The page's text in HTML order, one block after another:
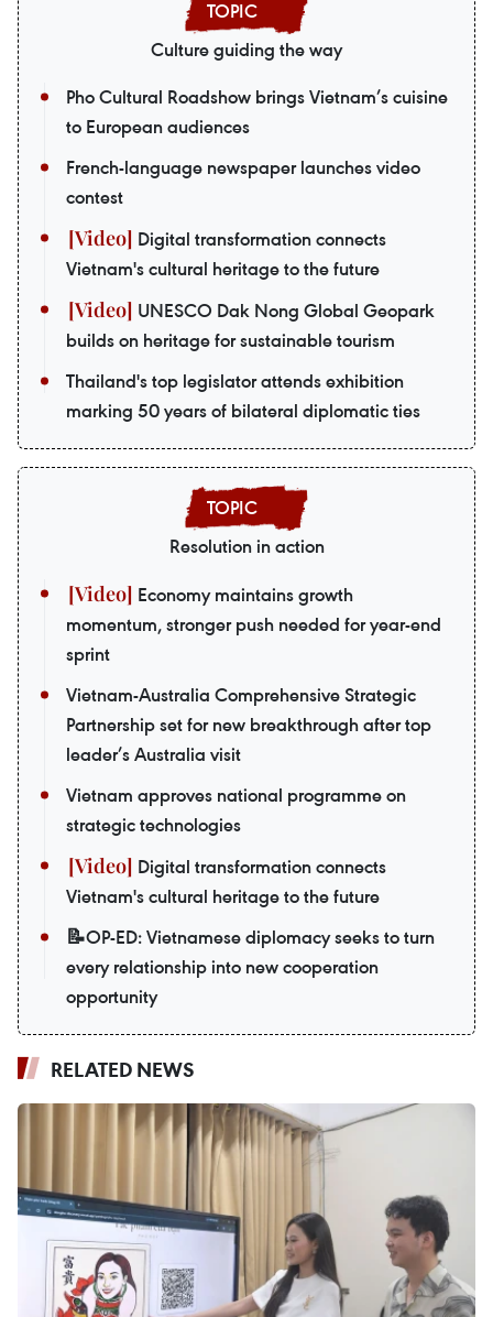
Culture guiding the way
Pho Cultural Roadshow brings Vietnam’s cuisine
to European audiences
French-language newspaper launches video
contest
Digital transformation connects
Vietnam's cultural heritage to the future
UNESCO Dak Nong Global Geopark
builds on heritage for sustainable tourism
Thailand's top legislator attends exhibition
marking 50 years of bilateral diplomatic ties
Resolution in action
Economy maintains growth
momentum, stronger push needed for year-end
sprint
Vietnam-Australia Comprehensive Strategic
Partnership set for new breakthrough after top
leader’s Australia visit
Vietnam approves national programme on
strategic technologies
Digital transformation connects
Vietnam's cultural heritage to the future
📝OP-ED: Vietnamese diplomacy seeks to turn
every relationship into new cooperation
opportunity
RELATED NEWS